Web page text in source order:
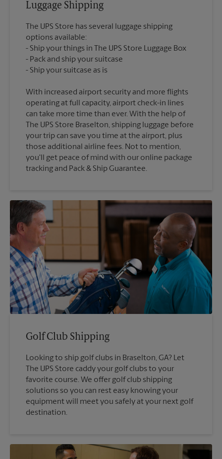
Luggage Shipping
The UPS Store has several luggage shipping
options available:
Ship your things in The UPS Store Luggage Box
Pack and ship your suitcase
With increased airport security and more flights
operating at full capacity, airport check-in lines
can take more time than ever. With the help of
The UPS Store Braselton, shipping luggage before
your trip can save you time at the airport, plus
those additional airline fees. Not to mention,
you'll get peace of mind with our online package
tracking and Pack & Ship Guarantee.
Golf Club Shipping
Looking to ship golf clubs in Braselton, GA? Let
The UPS Store caddy your golf clubs to your
favorite course. We offer golf club shipping
solutions so you can rest easy knowing your
equipment will meet you safely at your next golf
destination.